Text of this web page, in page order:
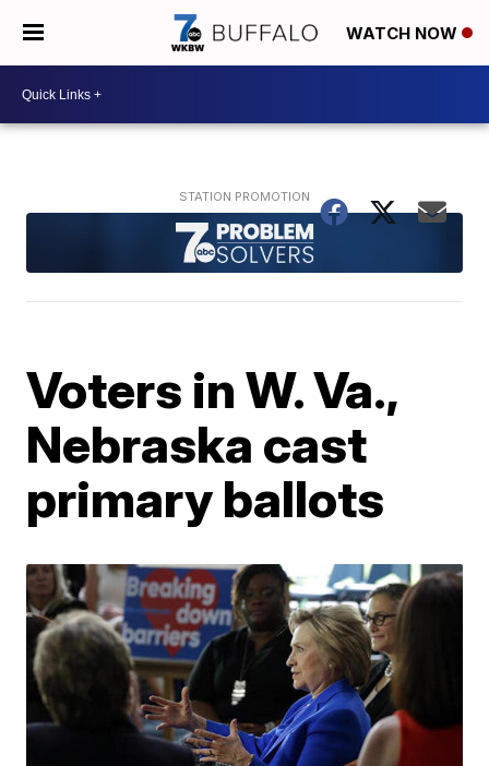
WATCH NOW
Voters in W. Va.,
Nebraska cast
primary ballots